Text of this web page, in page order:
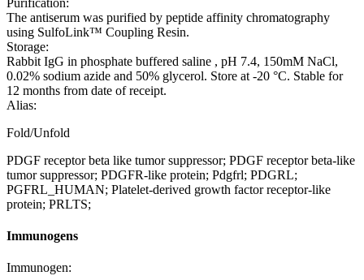
The antiserum was purified by peptide affinity chromatography
using SulfoLink™ Coupling Resin.
Storage:
Rabbit IgG in phosphate buffered saline , pH 7.4, 150mM NaCl,
0.02% sodium azide and 50% glycerol. Store at -20 °C. Stable for
12 months from date of receipt.
Alias:
Fold/Unfold
PDGF receptor beta like tumor suppressor; PDGF receptor beta-like
tumor suppressor; PDGFR-like protein; Pdgfrl; PDGRL;
PGFRL_HUMAN; Platelet-derived growth factor receptor-like
protein; PRLTS;
Immunogens
Immunogen: